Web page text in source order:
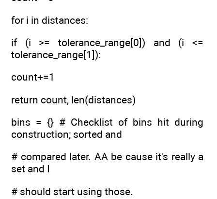
for i in distances:
if (i >= tolerance_range[0]) and (i <=
tolerance_range[1]):
count+=1
return count, len(distances)
bins = {} # Checklist of bins hit during
construction; sorted and
# compared later. AA be cause it's really a
set and I
# should start using those.